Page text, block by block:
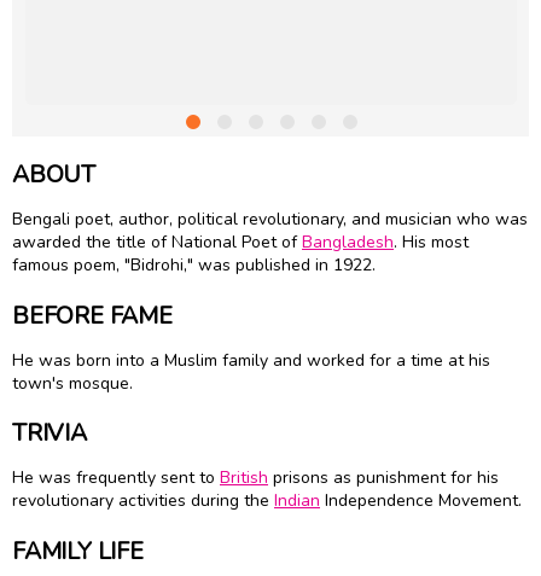
ABOUT
Bengali poet, author, political revolutionary, and musician who was
awarded the title of National Poet ofBangladesh. His most
famous poem, "Bidrohi," was published in 1922.
BEFORE FAME
He was born into a Muslim family and worked for a time at his
town's mosque.
TRIVIA
He was frequently sent to British prisons as punishment for his
revolutionary activities during the Indian Independence Movement.
FAMILY LIFE